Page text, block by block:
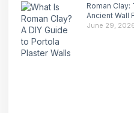
Roman
Ancient Wall
June 29,